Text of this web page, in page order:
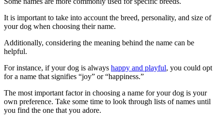
It is important to take into account the breed, personality, and size of
your dog when choosing their name.
Additionally, considering the meaning behind the name can be
helpful.
For instance, if your dog is always happy and playful, you could opt
for a name that signifies “joy” or “happiness.”
The most important factor in choosing a name for your dog is your
own preference. Take some time to look through lists of names until
you find the one that you adore.